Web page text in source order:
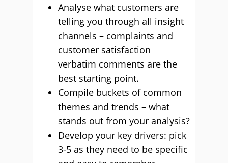
Analyse what customers are
telling you through all insight
channels – complaints and
customer satisfaction
verbatim comments are the
best starting point.
Compile buckets of common
themes and trends – what
stands out from your analysis?
Develop your key drivers: pick
3-5 as they need to be specific